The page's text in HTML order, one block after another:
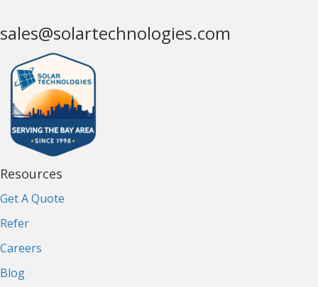
sales@solartechnologies.com
Resources
Get A Quote
Refer
Careers
Blog